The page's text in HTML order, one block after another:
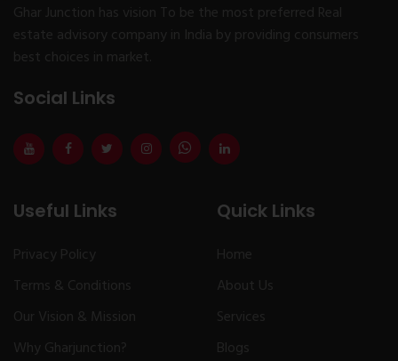
Ghar Junction has vision To be the most preferred Real
estate advisory company in India by providing consumers
best choices in market.
Social Links
Useful Links
Privacy Policy
Terms & Conditions
Our Vision & Mission
Why Gharjunction?
Quick Links
Home
About Us
Services
Blogs